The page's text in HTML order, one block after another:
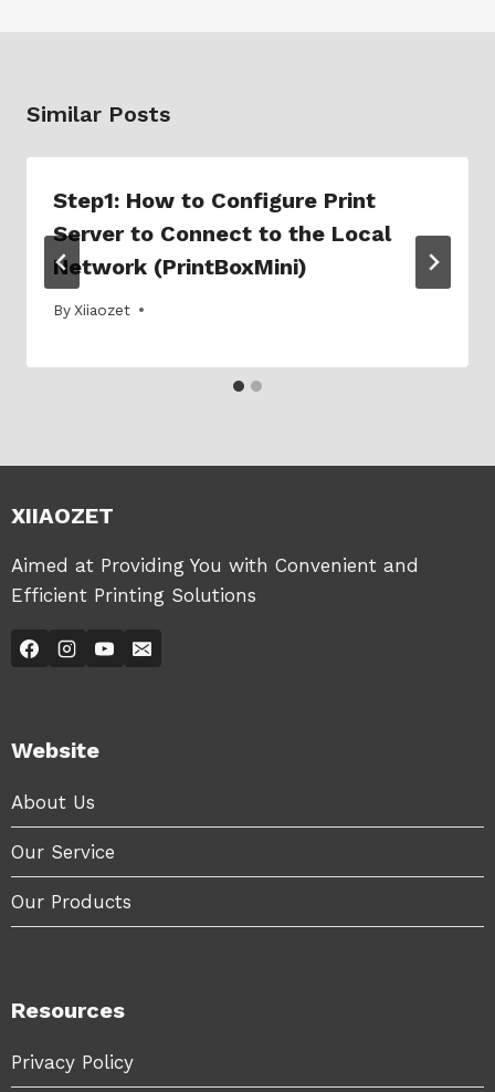
Similar Posts
Step1: How to Configure Print
Server to Connect to the Local
Network (PrintBoxMini)
By Xiiaozet
05/03/2025
XIIAOZET
Aimed at Providing You with Convenient and
Efficient Printing Solutions
Website
About Us
Our Service
Our Products
Resources
Privacy Policy